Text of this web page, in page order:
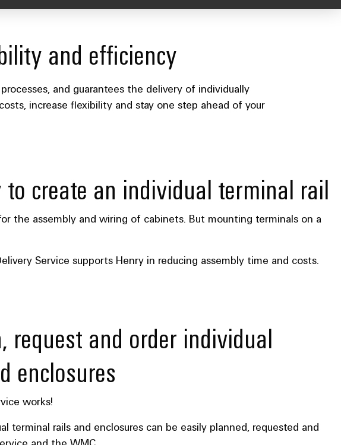
and efficiency
and guarantees the delivery of individually
increase flexibility and stay one step ahead of your
create an individual terminal rail
the assembly and wiring of cabinets. But mounting terminals on a
Service supports Henry in reducing assembly time and costs.
request and order individual
enclosures
works!
terminal rails and enclosures can be easily planned, requested and